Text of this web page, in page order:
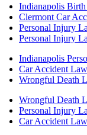
Indianapolis
Clermont Car
Personal Injury
Personal Injury
Indianapolis
Car Accident
Wrongful Death
Wrongful Death
Personal Injury
Car Accident